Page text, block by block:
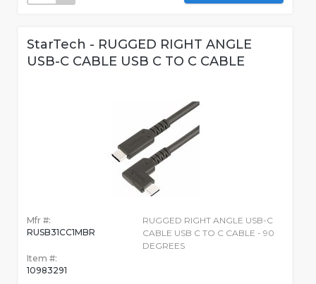
StarTech - RUGGED RIGHT ANGLE
USB-C CABLE USB C TO C CABLE
Mfr #:
RUSB31CC1MBR
Item #:
10983291
RUGGED RIGHT ANGLE USB-C
CABLE USB C TO C CABLE - 90
DEGREES